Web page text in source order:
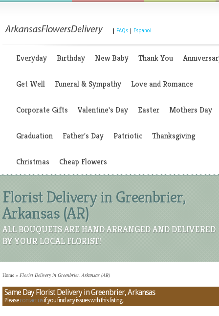
FAQs Espanol
Everyday Birthday New Baby Thank You
Get Well Funeral & Sympathy Love and Romance
Corporate Gifts Valentine's Day Easter Mothers Day
Graduation Father's Day Patriotic Thanksgiving
Christmas Cheap Flowers
Florist Delivery in Greenbrier,
Arkansas (AR)
ALL BOUQUETS ARE HAND ARRANGED AND DELIVERED
BY YOUR LOCAL FLORIST!
Home » Florist Delivery in Greenbrier, Arkansas (AR)
Same Day Florist Delivery in Greenbrier, Arkansas
Pleasecontact usif you find any issues with this listing.